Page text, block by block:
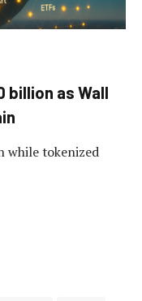
billion as Wall
while tokenized